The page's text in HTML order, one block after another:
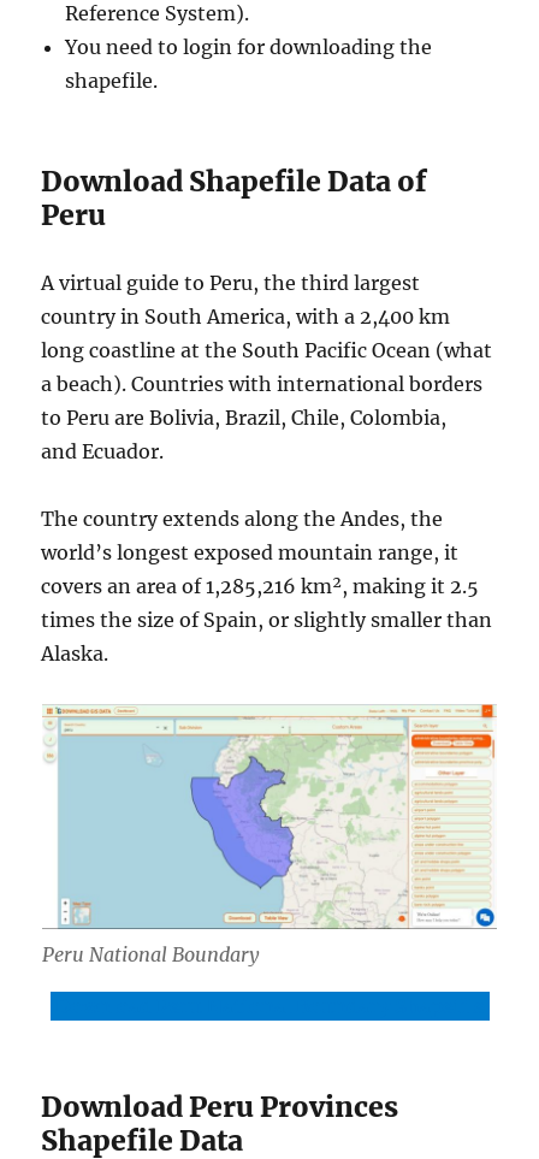
Reference System).
You need to login for downloading the
shapefile.
Download Shapefile Data of
Peru
A virtual guide to Peru, the third largest
country in South America, with a 2,400 km
long coastline at the South Pacific Ocean (what
a beach). Countries with international borders
to Peru are Bolivia, Brazil, Chile, Colombia,
and Ecuador.
The country extends along the Andes, the
world’s longest exposed mountain range, it
covers an area of 1,285,216 km², making it 2.5
times the size of Spain, or slightly smaller than
Alaska.
Peru National Boundary
Download Peru Provinces
Shapefile Data